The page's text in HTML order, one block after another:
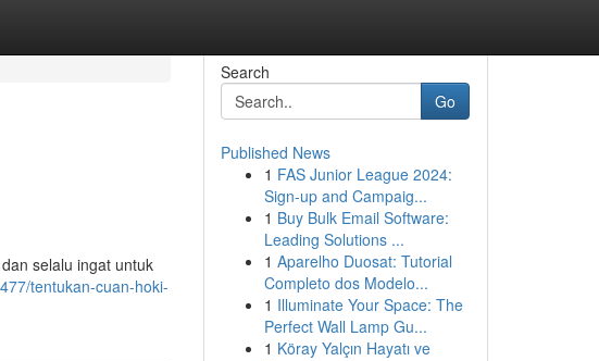
selalu ingat untuk
tentukan-cuan-hoki-
Search
Go
Published News
1 FAS Junior League 2024:
Sign-up and Campaig...
1 Buy Bulk Email Software:
Leading Solutions ...
1 Aparelho Duosat: Tutorial
Completo dos Modelo...
1 Illuminate Your Space: The
Perfect Wall Lamp Gu...
1 Köray Yalçın Hayatı ve